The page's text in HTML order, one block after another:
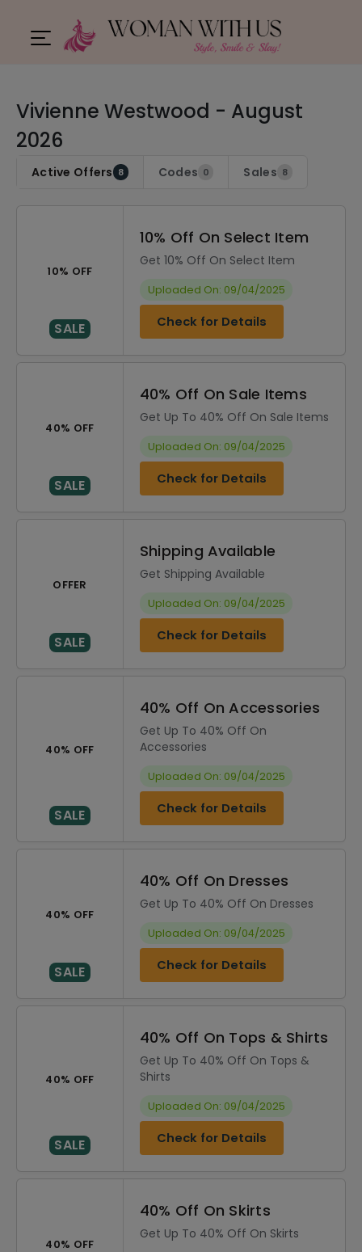
Vivienne Westwood - August
2026
Active Offers 8 Codes 0 Sales 8
10% OFF
SALE
10% Off On Select Item
Get 10% Off On Select Item
Uploaded On: 09/04/2025
Check for Details
40% OFF
SALE
40% Off On Sale Items
Get Up To 40% Off On Sale Items
Uploaded On: 09/04/2025
Check for Details
OFFER
SALE
Shipping Available
Get Shipping Available
Uploaded On: 09/04/2025
Check for Details
40% OFF
SALE
40% Off On Accessories
Get Up To 40% Off On
Accessories
Uploaded On: 09/04/2025
Check for Details
40% OFF
SALE
40% Off On Dresses
Get Up To 40% Off On Dresses
Uploaded On: 09/04/2025
Check for Details
40% OFF
SALE
40% Off On Tops & Shirts
Get Up To 40% Off On Tops &
Shirts
Uploaded On: 09/04/2025
Check for Details
40% OFF
40% Off On Skirts
Get Up To 40% Off On Skirts